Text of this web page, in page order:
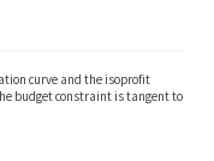
6-
curve and the isoprofit
budget constraint is tangent to